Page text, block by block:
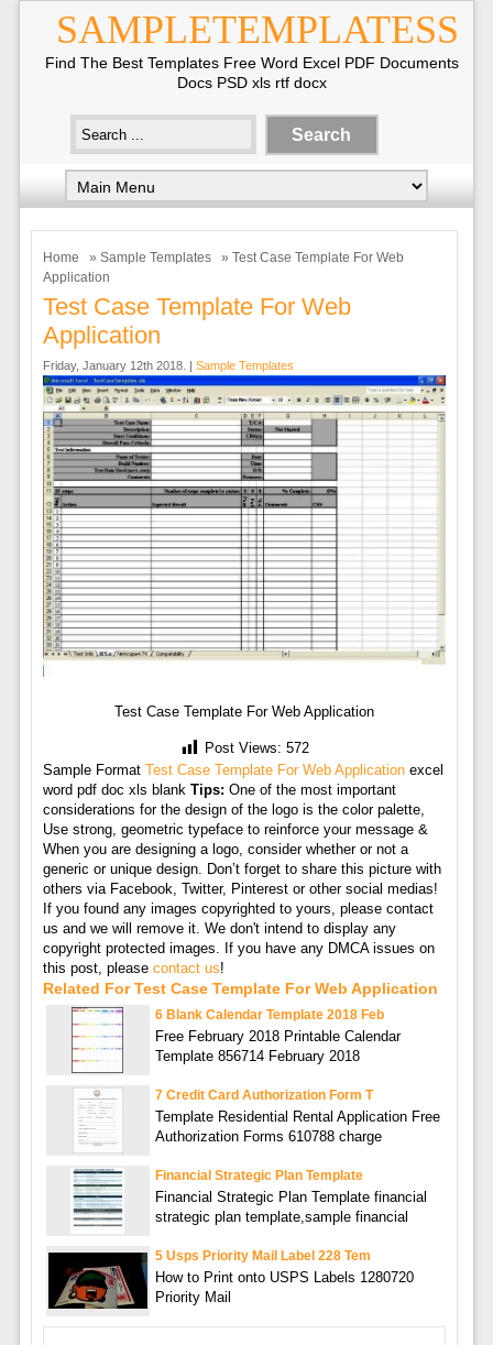
SAMPLETEMPLATESS
Find The Best Templates Free Word Excel PDF Documents
Docs PSD xls rtf docx
Home » Sample Templates
» Test Case Template For Web
Application
Test Case Template For Web
Application
Friday, January 12th 2018. | Sample Templates
Test Case Template For Web Application
Post Views: 572
Sample Format Test Case Template For Web Applicationexcel
word pdf doc xls blank Tips: One of the most important
considerations for the design of the logo is the color palette,
Use strong, geometric typeface to reinforce your message &
When you are designing a logo, consider whether or not a
generic or unique design. Don’t forget to share this picture with
others via Facebook, Twitter, Pinterest or other social medias!
If you found any images copyrighted to yours, please contact
us and we will remove it. We don't intend to display any
copyright protected images. If you have any DMCA issues on
this post, please contact us!
Related For Test Case Template For Web Application
6 Blank Calendar Template 2018 Feb
Free February 2018 Printable Calendar
Template 856714 February 2018
7 Credit Card Authorization Form T
Template Residential Rental Application Free
Authorization Forms 610788 charge
Financial Strategic Plan Template
Financial Strategic Plan Template financial
strategic plan template,sample financial
5 Usps Priority Mail Label 228 Tem
How to Print onto USPS Labels 1280720
Priority Mail